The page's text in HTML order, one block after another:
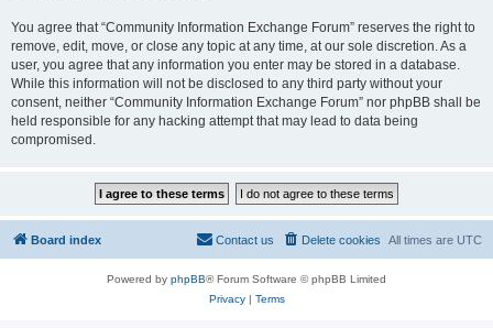
You agree that “Community Information Exchange Forum” reserves the right to
remove, edit, move, or close any topic at any time, at our sole discretion. As a
user, you agree that any information you enter may be stored in a database.
While this information will not be disclosed to any third party without your
consent, neither “Community Information Exchange Forum” nor phpBB shall be
held responsible for any hacking attempt that may lead to data being
compromised.
Board index All times are UTC
Delete cookies
Contact us
Powered by phpBB® Forum Software © phpBB Limited
Privacy| Terms